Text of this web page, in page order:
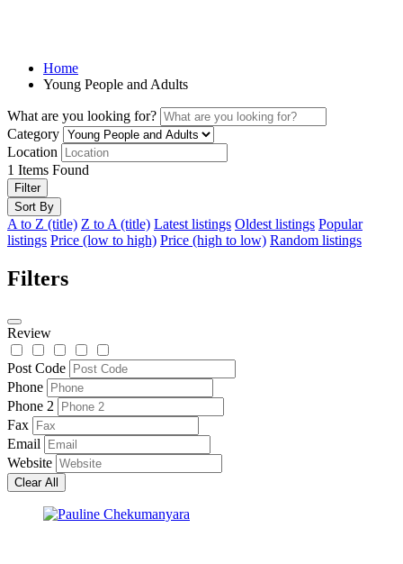
Home
Young People and Adults
What are you looking for?
Category
Location
1 Items Found
Filter
Sort By
A to Z (title) Z to A (title) Latest listings Oldest listings Popular
listings Price (low to high) Price (high to low) Random listings
Filters
Review
Post Code
Phone
Phone 2
Fax
Email
Website
Clear All